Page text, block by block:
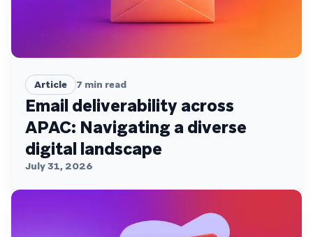
Article 7 min read
Email deliverability across
APAC: Navigating a diverse
digital landscape
July 31, 2026